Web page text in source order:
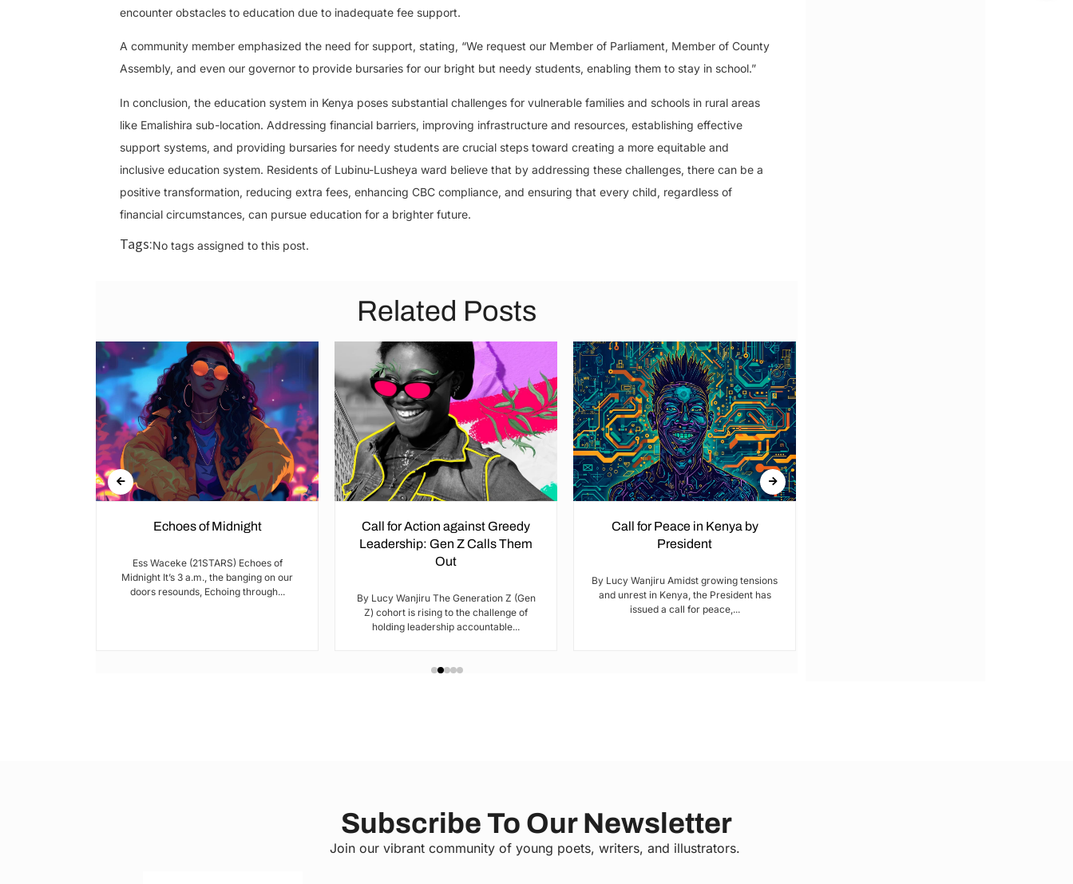
encounter obstacles to education due to inadequate fee support.
A community member emphasized the need for support, stating, “We request our Member of Parliament, Member of County
Assembly, and even our governor to provide bursaries for our bright but needy students, enabling them to stay in school.”
In conclusion, the education system in Kenya poses substantial challenges for vulnerable families and schools in rural areas
like Emalishira sub-location. Addressing financial barriers, improving infrastructure and resources, establishing effective
support systems, and providing bursaries for needy students are crucial steps toward creating a more equitable and
inclusive education system. Residents of Lubinu-Lusheya ward believe that by addressing these challenges, there can be a
positive transformation, reducing extra fees, enhancing CBC compliance, and ensuring that every child, regardless of
financial circumstances, can pursue education for a brighter future.
Tags:No tags assigned to this post.
Related Posts
Echoes of Midnight
Ess Waceke (21STARS) Echoes of
Midnight It’s 3 a.m., the banging on our
doors resounds, Echoing through...
Call for Action against Greedy
Leadership: Gen Z Calls Them
Out
By Lucy Wanjiru The Generation Z (Gen
Z) cohort is rising to the challenge of
holding leadership accountable...
Call for Peace in Kenya by
President
By Lucy Wanjiru Amidst growing tensions
and unrest in Kenya, the President has
issued a call for peace,...
Subscribe To Our Newsletter
Join our vibrant community of young poets, writers, and illustrators.